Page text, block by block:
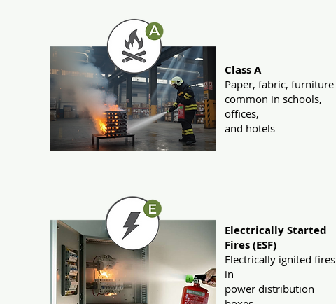
Class A
Paper, fabric, furniture
common in schools,
offices,
and hotels
Electrically Started
Fires (ESF)
Electrically ignited fires
in
power distribution